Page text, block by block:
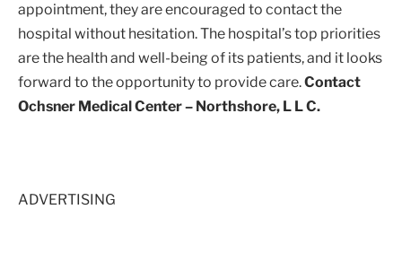
appointment, they are encouraged to contact the
hospital without hesitation. The hospital’s top priorities
are the health and well-being of its patients, and it looks
forward to the opportunity to provide care.Contact
Ochsner Medical Center – Northshore, L L C.
ADVERTISING